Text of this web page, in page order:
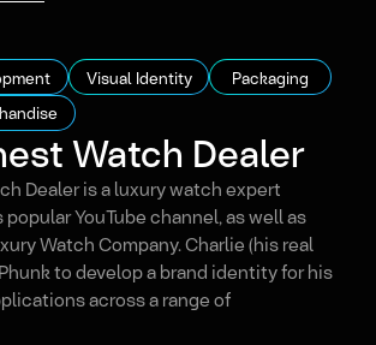
Visual Identity
Packaging
Watch Dealer
Dealer is a luxury watch expert
YouTube channel, as well as
Watch Company. Charlie (his real
to develop a brand identity for his
across a range of